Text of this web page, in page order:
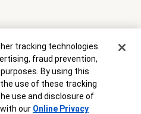
FDIC.Equal Housing Lender
All rights reserved. Credit and
Terms and conditions apply. This
rates, terms and conditions
tracking technologies
fraud prevention,
By using this
use of these tracking
use and disclosure of
our Online Privacy